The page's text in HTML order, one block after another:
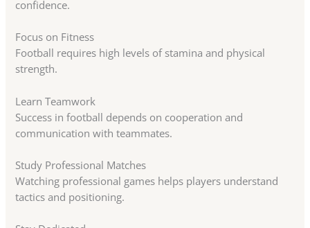
confidence.
Focus on Fitness
Football requires high levels of stamina and physical
strength.
Learn Teamwork
Success in football depends on cooperation and
communication with teammates.
Study Professional Matches
Watching professional games helps players understand
tactics and positioning.